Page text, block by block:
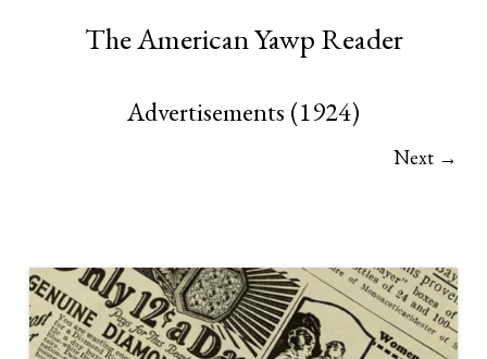
The American Yawp Reader
Advertisements (1924)
Next →